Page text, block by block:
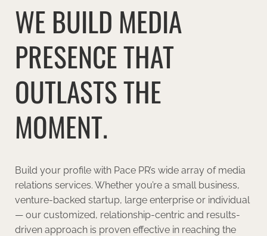
WE BUILD MEDIA
PRESENCE THAT
OUTLASTS THE
MOMENT.
Build your profile with Pace PR’s wide array of media
relations services. Whether you’re a small business,
venture-backed startup, large enterprise or individual
— our customized, relationship-centric and results-
driven approach is proven effective in reaching the